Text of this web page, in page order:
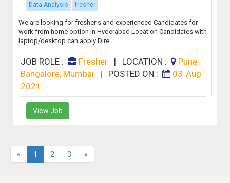
Data Analysis
fresher
We are looking for fresher s and experienced Candidates for
work from home option in Hyderabad Location Candidates with
laptop/desktop can apply Dire...
JOB ROLE : Fresher| LOCATION :
Pune,
Bangalore, Mumbai
| POSTED ON :
03-Aug-
2021
View Job
« 1 2 3 »